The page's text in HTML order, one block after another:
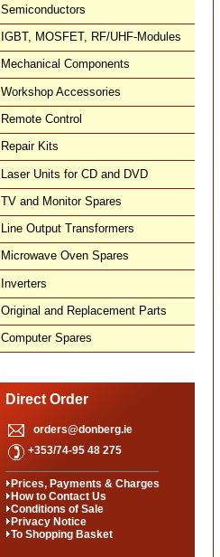
Semiconductors
IGBT, MOSFET, RF/UHF-Modules
Mechanical Components
Workshop Accessories
Remote Control
Repair Kits
Laser Units for CD and DVD
TV and Monitor Spares
Line Output Transformers
Microwave Oven Spares
Inverters
Original and Replacement Parts
Computer Spares
Direct Order
orders@donberg.ie
+353/74-95 48 275
Prices, Payments & Charges
How to Contact Us
Conditions of Sale
Privacy Notice
To Shopping Basket